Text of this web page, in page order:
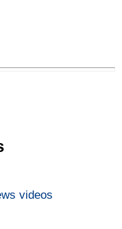
videos